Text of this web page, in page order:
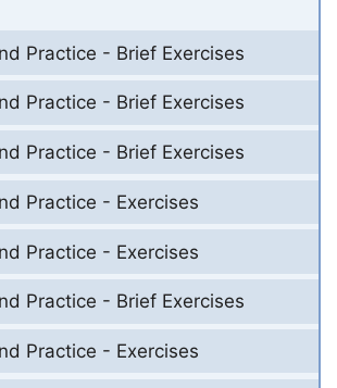
Practice - Brief Exercises
Practice - Brief Exercises
Practice - Brief Exercises
Practice - Exercises
Practice - Exercises
Practice - Brief Exercises
Practice - Exercises